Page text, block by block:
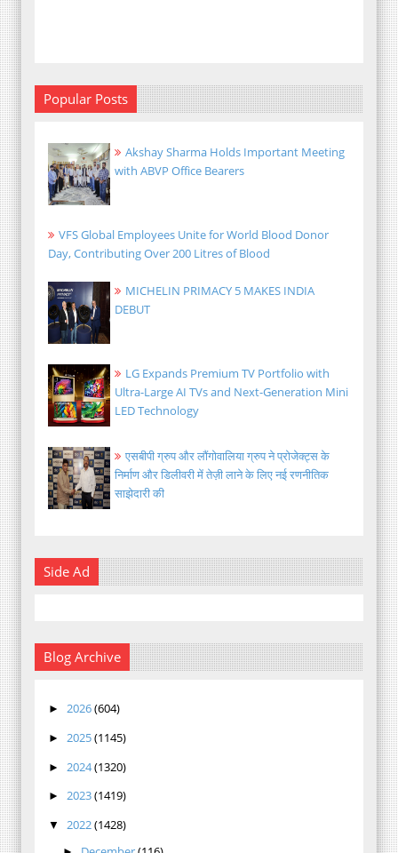
Popular Posts
Akshay Sharma Holds Important Meeting
with ABVP Office Bearers
VFS Global Employees Unite for World Blood Donor
Day, Contributing Over 200 Litres of Blood
MICHELIN PRIMACY 5 MAKES INDIA
DEBUT
LG Expands Premium TV Portfolio with
Ultra-Large AI TVs and Next-Generation Mini
LED Technology
एसबीपी ग्रुप और लौंगोवालिया ग्रुप ने प्रोजेक्ट्स के
निर्माण और डिलीवरी में तेज़ी लाने के लिए नई रणनीतिक
साझेदारी की
Side Ad
Blog Archive
► 2026(604)
► 2025(1145)
► 2024(1320)
► 2023(1419)
▼ 2022(1428)